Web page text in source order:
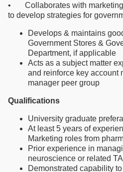
• Collaborates with marketing
to develop strategies for
Develops & maintains
Government Stores &
Department, if applicable
Acts as a subject matter
and reinforce key account
manager peer group
Qualifications
University graduate
At least 5 years of
Marketing roles from
Prior experience in
neuroscience or related
Demonstrated capability